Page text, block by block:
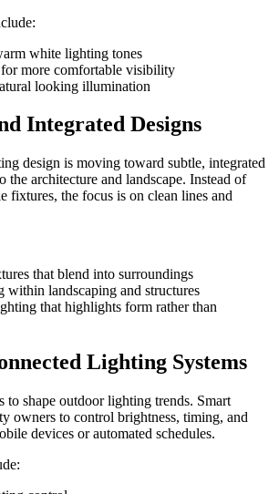
white lighting tones
more comfortable visibility
looking illumination
Integrated Designs
design is moving toward subtle, integrated
the architecture and landscape. Instead of
fixtures, the focus is on clean lines and
that blend into surroundings
within landscaping and structures
that highlights form rather than
Lighting Systems
to shape outdoor lighting trends. Smart
owners to control brightness, timing, and
devices or automated schedules.